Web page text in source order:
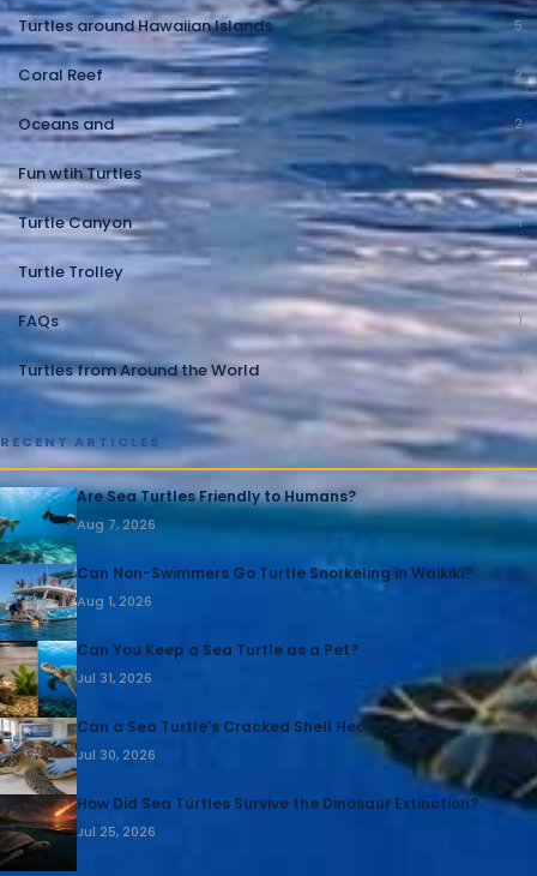
Turtles around Hawaiian Islands 5
Coral Reef 2
Oceans and 2
Fun wtih Turtles 2
Turtle Canyon 1
Turtle Trolley 1
FAQs 1
Turtles from Around the World 1
RECENT ARTICLES
Are Sea Turtles Friendly to Humans?
Aug 7, 2026
Can Non-Swimmers Go Turtle Snorkeling in Waikiki?
Aug 1, 2026
Can You Keep a Sea Turtle as a Pet?
Jul 31, 2026
Can a Sea Turtle’s Cracked Shell Heal?
Jul 30, 2026
How Did Sea Turtles Survive the Dinosaur Extinction?
Jul 25, 2026